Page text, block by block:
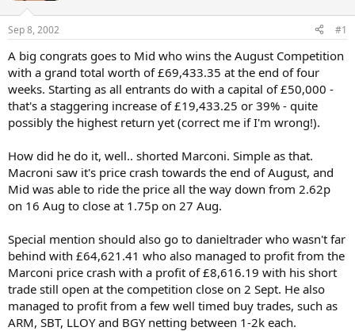
t
a
r
t
e
r
t
s
Sep 8, 2002 #1
A big congrats goes to Mid who wins the August Competition
with a grand total worth of £69,433.35 at the end of four
weeks. Starting as all entrants do with a capital of £50,000 -
that's a staggering increase of £19,433.25 or 39% - quite
possibly the highest return yet (correct me if I'm wrong!).
How did he do it, well.. shorted Marconi. Simple as that.
Macroni saw it's price crash towards the end of August, and
Mid was able to ride the price all the way down from 2.62p
on 16 Aug to close at 1.75p on 27 Aug.
Special mention should also go to danieltrader who wasn't far
behind with £64,621.41 who also managed to profit from the
Marconi price crash with a profit of £8,616.19 with his short
trade still open at the competition close on 2 Sept. He also
managed to profit from a few well timed buy trades, such as
ARM, SBT, LLOY and BGY netting between 1-2k each.